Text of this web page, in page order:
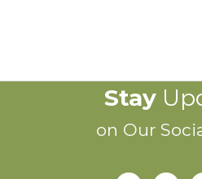
Stay
on Our